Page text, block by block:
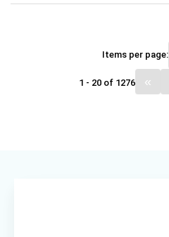
Items per page:
1 - 20 of 1276